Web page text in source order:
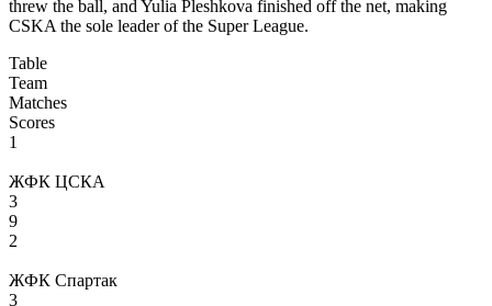
threw the ball, and Yulia Pleshkova finished off the net, making
CSKA the sole leader of the Super League.
Table
Team
Matches
Scores
1
ЖФК ЦСКА
3
9
2
ЖФК Спартак
3